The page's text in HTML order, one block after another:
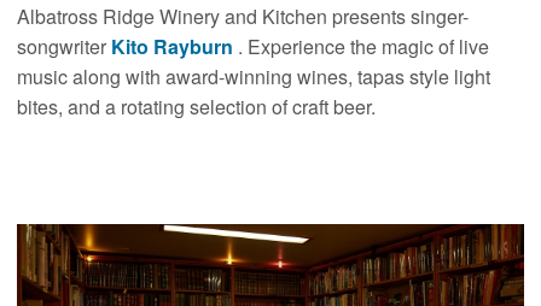
Albatross Ridge Winery and Kitchen presents singer-
songwriter Kito Rayburn . Experience the magic of live
music along with award-winning wines, tapas style light
bites, and a rotating selection of craft beer.